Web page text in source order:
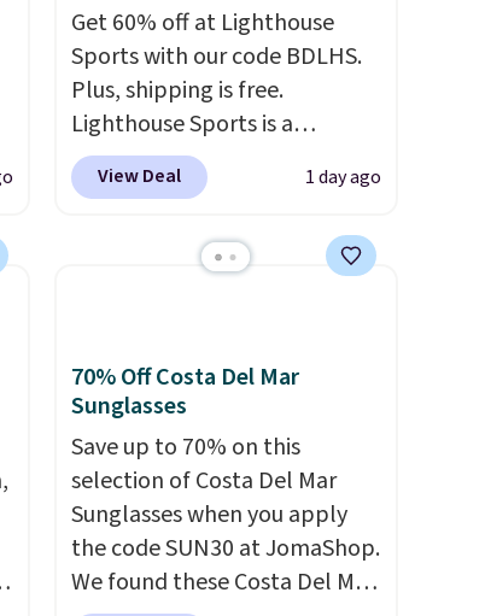
Get 60% off at Lighthouse
Sports with our code BDLHS.
Plus, shipping is free.
Lighthouse Sports is a
premium pickleball brand
known for luxury, functional
insulated, water-resistant
valuables, and accessories, all
made with high-quality
materials and thoughtful
design features to enhance
play and style. That includes
the pictured Personalized
Hatteras Pickleball Tote
which falls from $135 to $54.
View Deal 1 day ago
70% Off Costa Del Mar
Sunglasses
Save up to 70% on this
selection of Costa Del Mar
Sunglasses when you apply
the code SUN30 at JomaShop.
We found these Costa Del Mar